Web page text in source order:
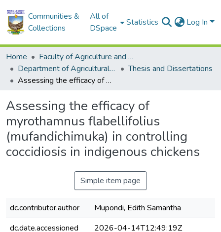
Communities &
Collections
All of
DSpace
Statistics Log In
Home
Faculty of Agriculture and Environmental Sciences
Department of Agricultural Economics, Education and Extension
Thesis and Dissertations
Assessing the efficacy of myrothamnus flabellifolius (mufandichimuka) in controlling coccidiosis in indigenous chickens
Assessing the efficacy of
myrothamnus flabellifolius
(mufandichimuka) in controlling
coccidiosis in indigenous chickens
Simple item page
dc.contributor.author
Mupondi, Edith Samantha
dc.date.accessioned
2026-04-14T12:49:19Z